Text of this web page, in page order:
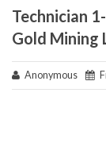
Technician
Gold Mining
Anonymous